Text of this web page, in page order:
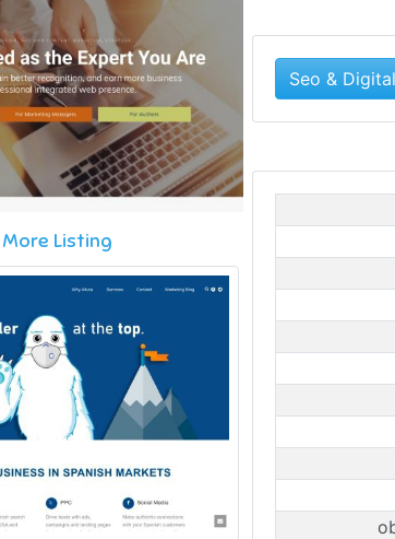
Listing
Seo &